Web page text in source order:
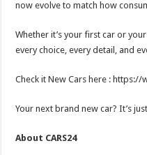
now evolve to match how
Whether it’s your first car or
every choice, every detail, and
Check it New Cars here :
Your next brand new car? It’s
About CARS24